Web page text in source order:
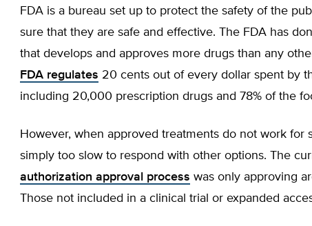
FDA is a bureau set up to protect the safety of the
sure that they are safe and effective. The FDA has
that develops and approves more drugs than any
FDA regulates 20 cents out of every dollar spent by
including 20,000 prescription drugs and 78% of the
However, when approved treatments do not work for
simply too slow to respond with other options. The
authorization approval process was only approving
Those not included in a clinical trial or expanded